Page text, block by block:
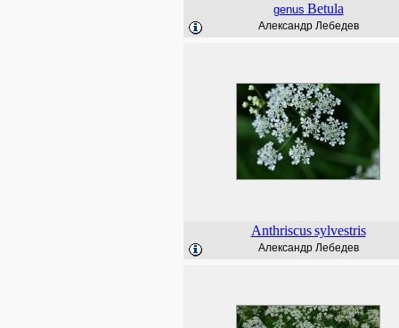
genus Betula
Александр Лебедев
Anthriscus sylvestris
Александр Лебедев